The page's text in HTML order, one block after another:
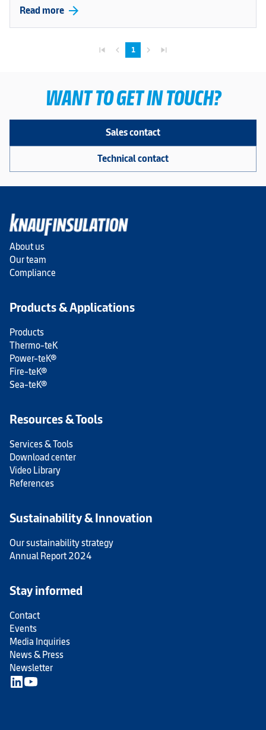
Read more arrow_forward
skip_previous navigate_before 1 navigate_next skip_next
WANT TO GET IN TOUCH?
Sales contact
Technical contact
About us
Our team
Compliance
Products & Applications
Products
Thermo-teK
Power-teK®
Fire-teK®
Sea-teK®
Resources & Tools
Services & Tools
Download center
Video Library
References
Sustainability & Innovation
Our sustainability strategy
Annual Report 2024
Stay informed
Contact
Events
Media Inquiries
News & Press
Newsletter